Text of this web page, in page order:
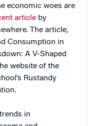
economic woes are
article by
The article,
Consumption in
A V-Shaped
website of the
Rustandy
in